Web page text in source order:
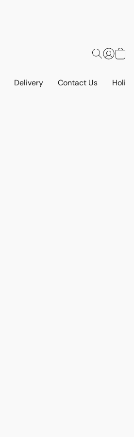
Delivery Contact Us